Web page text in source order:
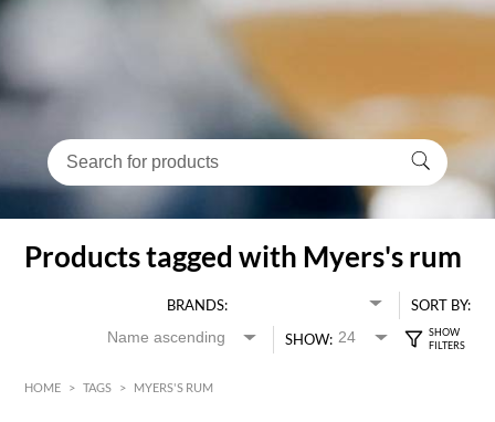
Products tagged with Myers's rum
BRANDS:
SORT BY:
SHOW:
HOME > TAGS > MYERS'S RUM